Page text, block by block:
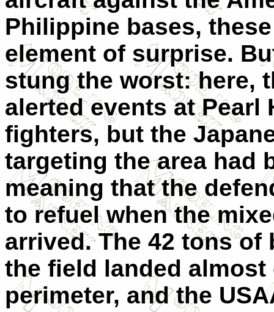
Philippine bases,
element of surprise.
stung the worst: here,
alerted events at Pearl
fighters, but the
targeting the area had
meaning that the
to refuel when the
arrived. The 42 tons
the field landed
perimeter, and the